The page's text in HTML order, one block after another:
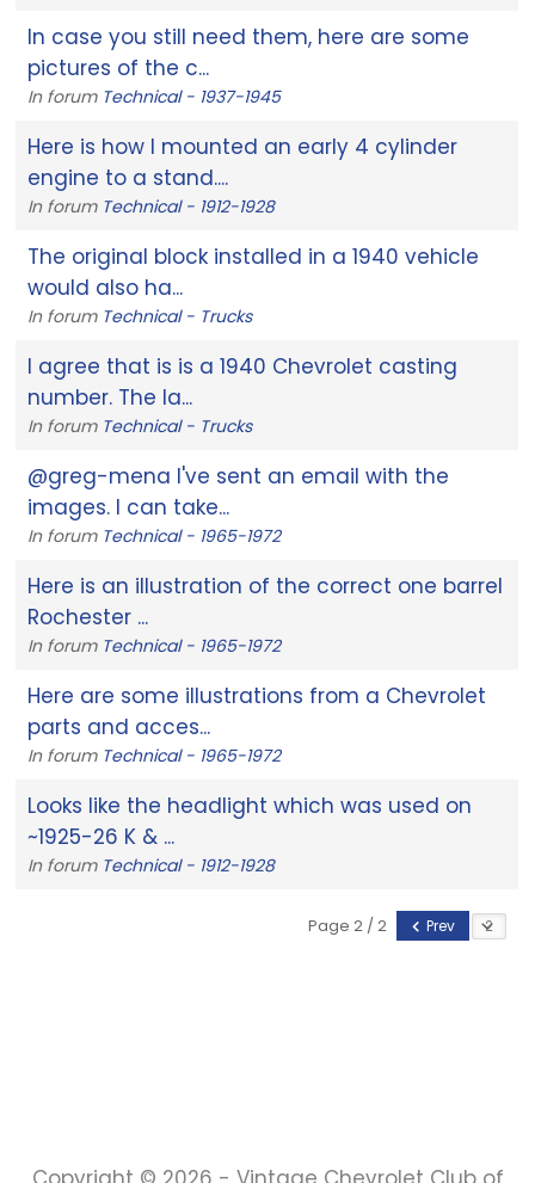
In case you still need them, here are some
pictures of the c...
In forum Technical - 1937-1945
Here is how I mounted an early 4 cylinder
engine to a stand....
In forum Technical - 1912-1928
The original block installed in a 1940 vehicle
would also ha...
In forum Technical - Trucks
I agree that is is a 1940 Chevrolet casting
number. The la...
In forum Technical - Trucks
@greg-mena I've sent an email with the
images. I can take...
In forum Technical - 1965-1972
Here is an illustration of the correct one barrel
Rochester ...
In forum Technical - 1965-1972
Here are some illustrations from a Chevrolet
parts and acces...
In forum Technical - 1965-1972
Looks like the headlight which was used on
~1925-26 K & ...
In forum Technical - 1912-1928
Page 2 / 2 Prev